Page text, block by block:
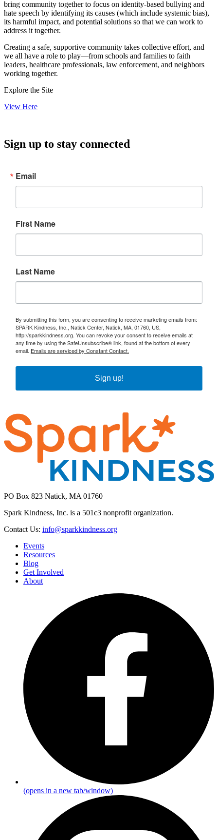
bring community together to focus on identity-based bullying and
hate speech by identifying its causes (which include systemic bias),
its harmful impact, and potential solutions so that we can work to
address it together.
Creating a safe, supportive community takes collective effort, and
we all have a role to play—from schools and families to faith
leaders, healthcare professionals, law enforcement, and neighbors
working together.
Explore the Site
View Here
Sign up to stay connected
Email
First Name
Last Name
By submitting this form, you are consenting to receive marketing emails from:
SPARK Kindness, Inc., Natick Center, Natick, MA, 01760, US,
http://sparkkindness.org. You can revoke your consent to receive emails at
any time by using the SafeUnsubscribe® link, found at the bottom of every
email. Emails are serviced by Constant Contact.
Sign up!
PO Box 823 Natick, MA 01760
Spark Kindness, Inc. is a 501c3 nonprofit organization.
Contact Us: info@sparkkindness.org
Events
Resources
Blog
Get Involved
About
(opens in a new tab/window)